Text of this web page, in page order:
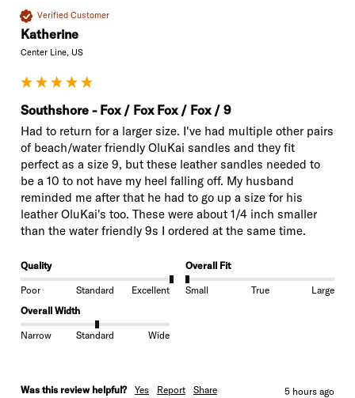
Verified Customer
Katherine
Center Line, US
Southshore - Fox / Fox Fox / Fox / 9
Had to return for a larger size. I've had multiple other pairs
of beach/water friendly OluKai sandles and they fit
perfect as a size 9, but these leather sandles needed to
be a 10 to not have my heel falling off. My husband
reminded me after that he had to go up a size for his
leather OluKai's too. These were about 1/4 inch smaller
than the water friendly 9s I ordered at the same time.
Quality
Poor Standard Excellent
Overall Fit
Small True
Large
Overall Width
Narrow Standard Wide
Was this review helpful? Yes Report Share 5 hours ago